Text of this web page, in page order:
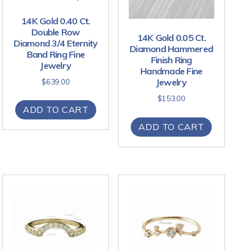
14K Gold 0.40 Ct.
Double Row
Diamond 3/4 Eternity
Band Ring Fine
Jewelry
$639.00
ADD TO CART
14K Gold 0.05 Ct.
Diamond Hammered
Finish Ring
Handmade Fine
Jewelry
$153.00
ADD TO CART